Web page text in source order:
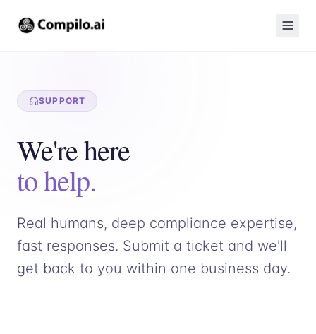
SUPPORT
We're here
to help.
Real humans, deep compliance expertise,
fast responses. Submit a ticket and we'll
get back to you within one business day.